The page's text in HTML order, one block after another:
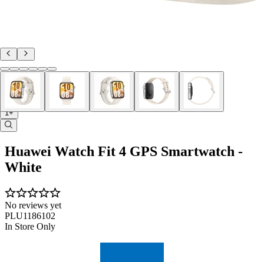
1+
Huawei Watch Fit 4 GPS Smartwatch -
White
No reviews yet
PLU1186102
In Store Only